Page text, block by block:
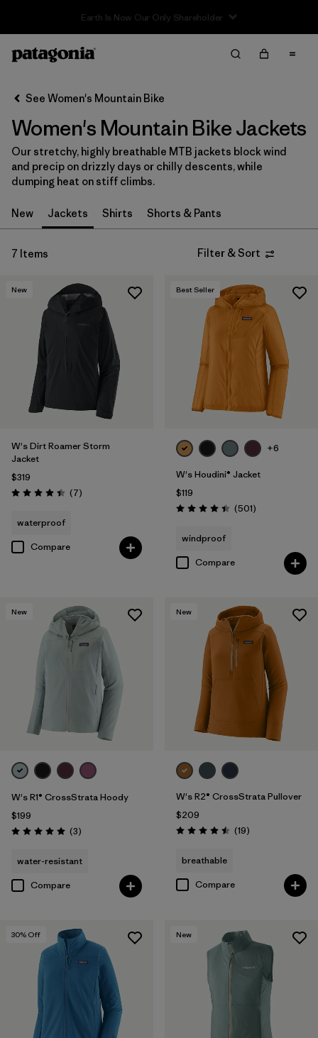
Filter & Sort
Sort By
Filter by
Category
Filter by
Size
Filter by
Filter by
Features & Processes
Filter by
Materials & Fabric
Filter by
Product Family
Filter by
Gender
See Women's Mountain Bike
Women's Mountain Bike Jackets
Our stretchy, highly breathable MTB jackets block wind
and precip on drizzly days or chilly descents, while
dumping heat on stiff climbs.
New Jackets Shirts Shorts & Pants
7 Items Filter & Sort
New
W's Dirt Roamer Storm
Jacket
$319
Rating: 4.4 / 5 (7Reviews
)
waterproof
Compare
Best Seller
+6
W's Houdini® Jacket
$119
Rating: 4.5 / 5 (501Reviews
)
windproof
Compare
New
W's R1® CrossStrata Hoody
$199
Rating: 5.0 / 5 (3Reviews
)
water-resistant
Compare
New
W's R2® CrossStrata Pullover
$209
Rating: 4.5 / 5 (19Reviews
)
breathable
Compare
30% Off New